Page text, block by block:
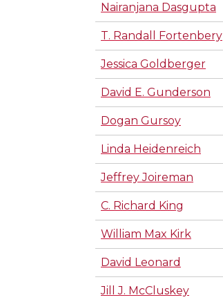
Nairanjana Dasgupta
T. Randall Fortenbery
Jessica Goldberger
David E. Gunderson
Dogan Gursoy
Linda Heidenreich
Jeffrey Joireman
C. Richard King
William Max Kirk
David Leonard
Jill J. McCluskey